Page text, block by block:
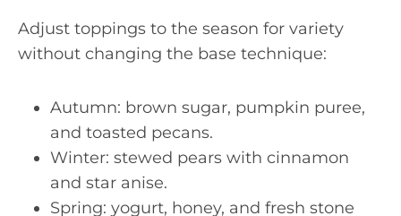
Adjust toppings to the season for variety
without changing the base technique:
Autumn: brown sugar, pumpkin puree,
and toasted pecans.
Winter: stewed pears with cinnamon
and star anise.
Spring: yogurt, honey, and fresh stone